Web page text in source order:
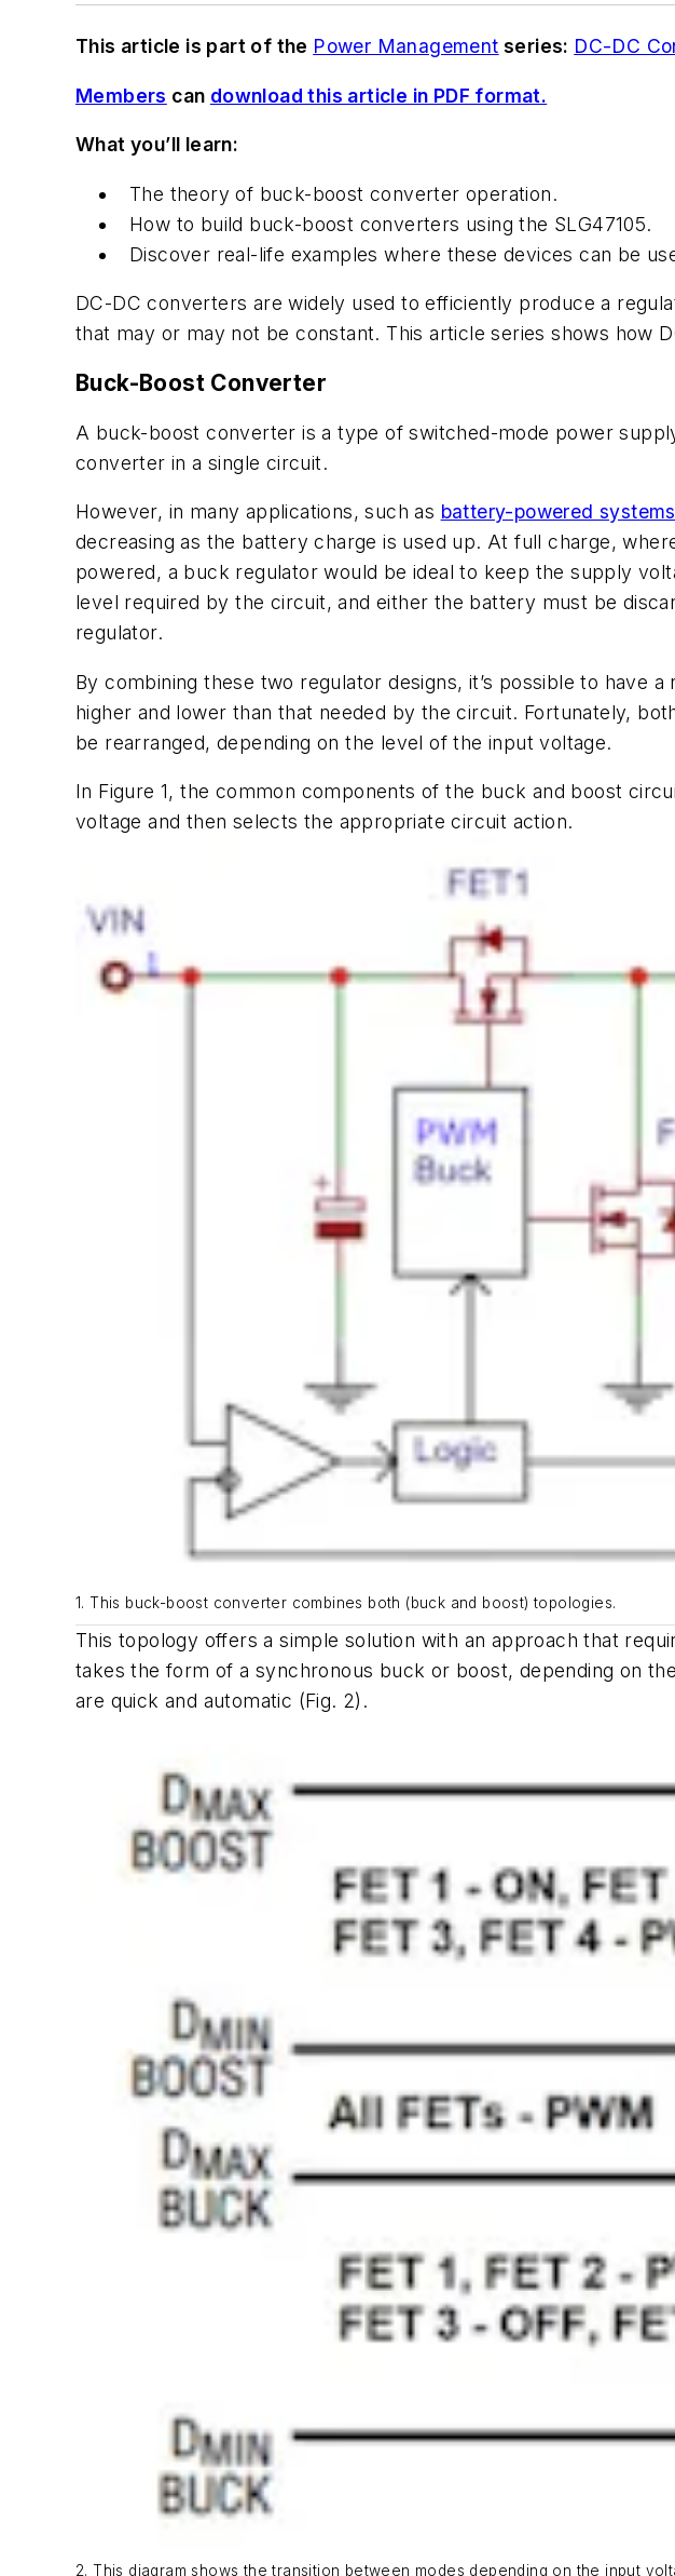
This article is part of the Power Management series: DC-DC
Members can download this article in PDF format.
What you’ll learn:
The theory of buck-boost converter operation.
How to build buck-boost converters using the SLG47105.
Discover real-life examples where these devices can be
DC-DC converters are widely used to efficiently produce a
that may or may not be constant. This article series shows how
Buck-Boost Converter
A buck-boost converter is a type of switched-mode power
converter in a single circuit.
However, in many applications, such as battery-powered systems
decreasing as the battery charge is used up. At full charge,
powered, a buck regulator would be ideal to keep the supply
level required by the circuit, and either the battery must be
regulator.
By combining these two regulator designs, it’s possible to have a
higher and lower than that needed by the circuit. Fortunately,
be rearranged, depending on the level of the input voltage.
In Figure 1,the common components of the buck and boost
voltage and then selects the appropriate circuit action.
1. This buck-boost converter combines both (buck and boost) topologies.
This topology offers a simple solution with an approach that
takes the form of a synchronous buck or boost, depending on
are quick and automatic (Fig. 2) .
2. This diagram shows the transition between modes depending on the input